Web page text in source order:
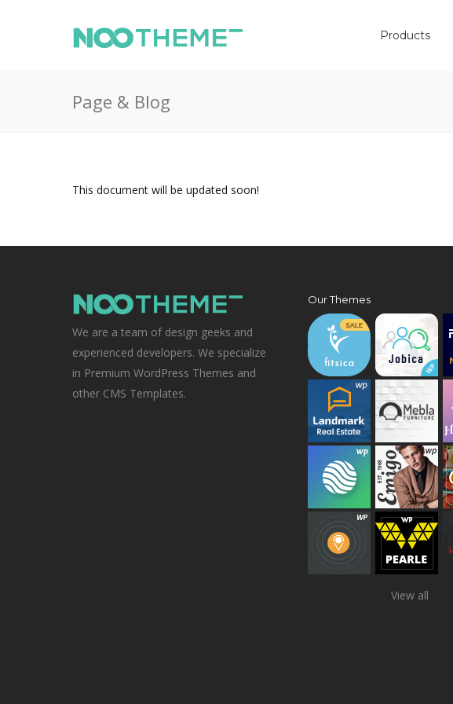
Products
Page & Blog
This document will be updated soon!
We are a team of design geeks and
experienced developers. We specialize
in Premium WordPress Themes and
other CMS Templates.
Our Themes
View all